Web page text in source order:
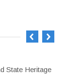
State Heritage